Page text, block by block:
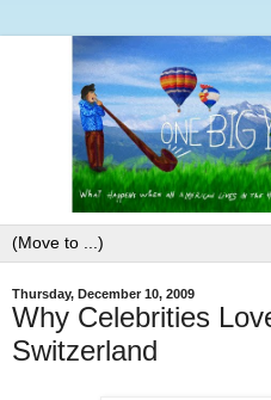
Thursday, December 10, 2009
Why Celebrities
Switzerland